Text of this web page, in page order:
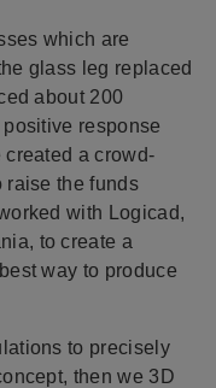
which are
glass leg replaced
about 200
response
a crowd-
raise the funds
with Logicad,
to create a
way to produce
to precisely
then we 3D